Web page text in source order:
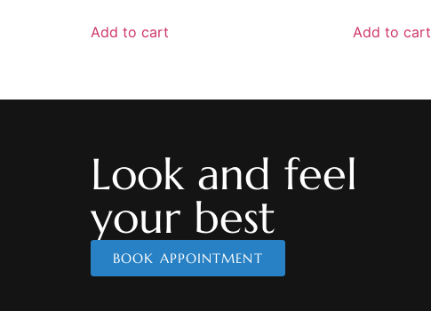
Add to cart Add to cart
Look and feel
your best
BOOK APPOINTMENT